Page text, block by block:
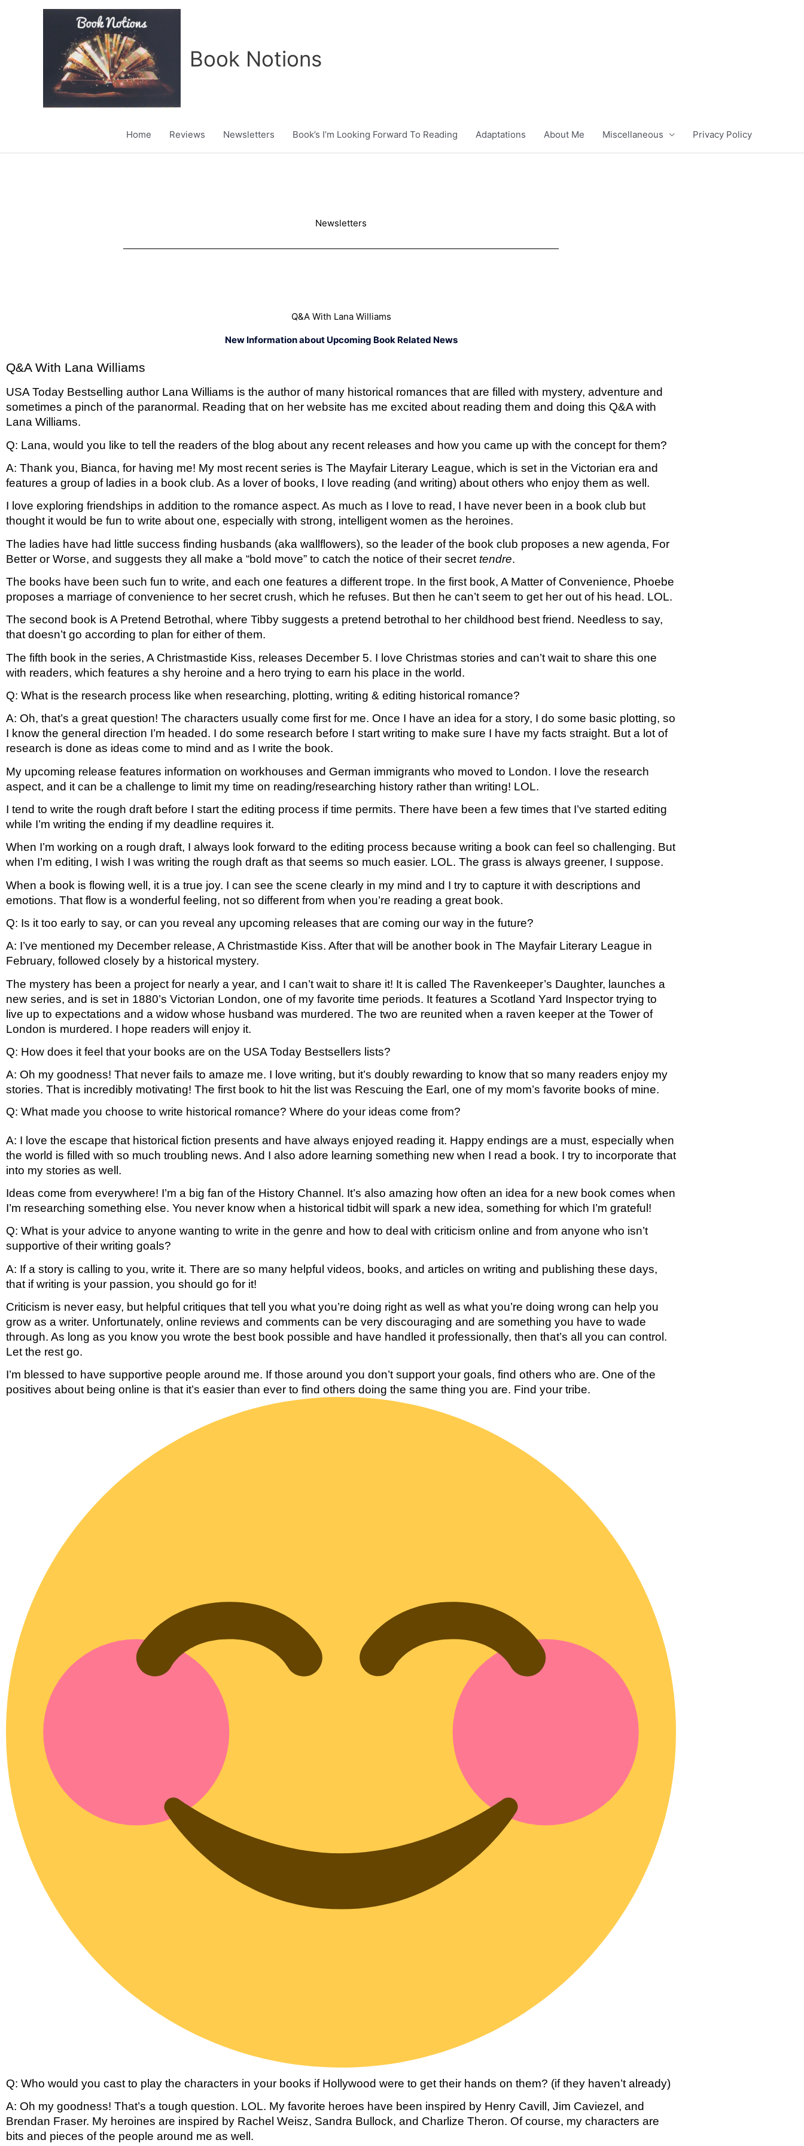
Book Notions
Home Reviews Newsletters Book’s I’m Looking Forward To Reading Adaptations About Me Miscellaneous Privacy Policy
Newsletters
Q&A With Lana Williams
New Information about Upcoming Book Related News
Q&A With Lana Williams
USA Today Bestselling author Lana Williams is the author of many historical romances that are filled with mystery, adventure and
sometimes a pinch of the paranormal. Reading that on her website has me excited about reading them and doing this Q&A with
Lana Williams.
Q: Lana, would you like to tell the readers of the blog about any recent releases and how you came up with the concept for them?
A: Thank you, Bianca, for having me! My most recent series is The Mayfair Literary League, which is set in the Victorian era and
features a group of ladies in a book club. As a lover of books, I love reading (and writing) about others who enjoy them as well.
I love exploring friendships in addition to the romance aspect. As much as I love to read, I have never been in a book club but
thought it would be fun to write about one, especially with strong, intelligent women as the heroines.
The ladies have had little success finding husbands (aka wallflowers), so the leader of the book club proposes a new agenda, For
Better or Worse, and suggests they all make a “bold move” to catch the notice of their secret tendre.
The books have been such fun to write, and each one features a different trope. In the first book, A Matter of Convenience, Phoebe
proposes a marriage of convenience to her secret crush, which he refuses. But then he can’t seem to get her out of his head. LOL.
The second book is A Pretend Betrothal, where Tibby suggests a pretend betrothal to her childhood best friend. Needless to say,
that doesn’t go according to plan for either of them.
The fifth book in the series, A Christmastide Kiss, releases December 5. I love Christmas stories and can’t wait to share this one
with readers, which features a shy heroine and a hero trying to earn his place in the world.
Q: What is the research process like when researching, plotting, writing & editing historical romance?
A: Oh, that’s a great question! The characters usually come first for me. Once I have an idea for a story, I do some basic plotting, so
I know the general direction I’m headed. I do some research before I start writing to make sure I have my facts straight. But a lot of
research is done as ideas come to mind and as I write the book.
My upcoming release features information on workhouses and German immigrants who moved to London. I love the research
aspect, and it can be a challenge to limit my time on reading/researching history rather than writing! LOL.
I tend to write the rough draft before I start the editing process if time permits. There have been a few times that I’ve started editing
while I’m writing the ending if my deadline requires it.
When I’m working on a rough draft, I always look forward to the editing process because writing a book can feel so challenging. But
when I’m editing, I wish I was writing the rough draft as that seems so much easier. LOL. The grass is always greener, I suppose.
When a book is flowing well, it is a true joy. I can see the scene clearly in my mind and I try to capture it with descriptions and
emotions. That flow is a wonderful feeling, not so different from when you’re reading a great book.
Q: Is it too early to say, or can you reveal any upcoming releases that are coming our way in the future?
A: I’ve mentioned my December release, A Christmastide Kiss. After that will be another book in The Mayfair Literary League in
February, followed closely by a historical mystery.
The mystery has been a project for nearly a year, and I can’t wait to share it! It is called The Ravenkeeper’s Daughter, launches a
new series, and is set in 1880’s Victorian London, one of my favorite time periods. It features a Scotland Yard Inspector trying to
live up to expectations and a widow whose husband was murdered. The two are reunited when a raven keeper at the Tower of
London is murdered. I hope readers will enjoy it.
Q: How does it feel that your books are on the USA Today Bestsellers lists?
A: Oh my goodness! That never fails to amaze me. I love writing, but it’s doubly rewarding to know that so many readers enjoy my
stories. That is incredibly motivating! The first book to hit the list was Rescuing the Earl, one of my mom’s favorite books of mine.
Q: What made you choose to write historical romance? Where do your ideas come from?
A: I love the escape that historical fiction presents and have always enjoyed reading it. Happy endings are a must, especially when
the world is filled with so much troubling news. And I also adore learning something new when I read a book. I try to incorporate that
into my stories as well.
Ideas come from everywhere! I’m a big fan of the History Channel. It’s also amazing how often an idea for a new book comes when
I’m researching something else. You never know when a historical tidbit will spark a new idea, something for which I’m grateful!
Q: What is your advice to anyone wanting to write in the genre and how to deal with criticism online and from anyone who isn’t
supportive of their writing goals?
A: If a story is calling to you, write it. There are so many helpful videos, books, and articles on writing and publishing these days,
that if writing is your passion, you should go for it!
Criticism is never easy, but helpful critiques that tell you what you’re doing right as well as what you’re doing wrong can help you
grow as a writer. Unfortunately, online reviews and comments can be very discouraging and are something you have to wade
through. As long as you know you wrote the best book possible and have handled it professionally, then that’s all you can control.
Let the rest go.
I’m blessed to have supportive people around me. If those around you don’t support your goals, find others who are. One of the
positives about being online is that it’s easier than ever to find others doing the same thing you are. Find your tribe.
Q: Who would you cast to play the characters in your books if Hollywood were to get their hands on them? (if they haven’t already)
A: Oh my goodness! That’s a tough question. LOL. My favorite heroes have been inspired by Henry Cavill, Jim Caviezel, and
Brendan Fraser. My heroines are inspired by Rachel Weisz, Sandra Bullock, and Charlize Theron. Of course, my characters are
bits and pieces of the people around me as well.